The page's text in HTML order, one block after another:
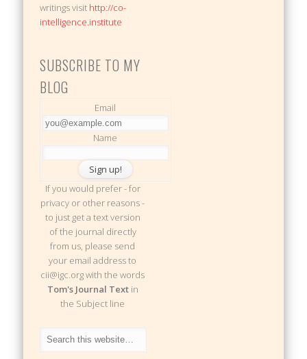
writings visit http://co-
intelligence.institute
SUBSCRIBE TO MY
BLOG
Email
Name
If you would prefer - for
privacy or other reasons -
to just get a text version
of the journal directly
from us, please send
your email address to
cii@igc.org with the words
Tom's Journal Textin
the Subject line